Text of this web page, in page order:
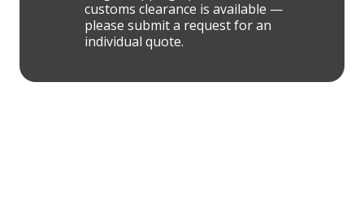
customs clearance is available —
please submit a request for an
individual quote.